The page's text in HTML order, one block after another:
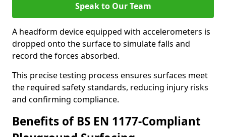
Speak to Our Team
A headform device equipped with accelerometers is
dropped onto the surface to simulate falls and
record the forces absorbed.
This precise testing process ensures surfaces meet
the required safety standards, reducing injury risks
and confirming compliance.
Benefits of BS EN 1177-Compliant